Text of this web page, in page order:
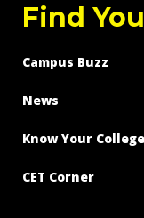
Find
Campus Buzz
News
Know Your College
CET Corner